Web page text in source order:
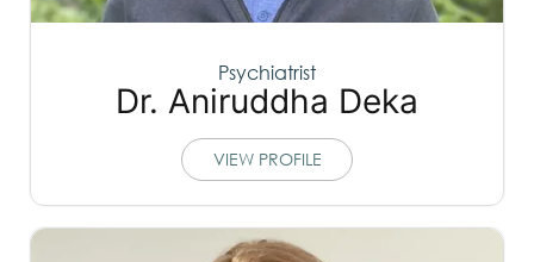
Psychiatrist
Dr. Aniruddha Deka
VIEW PROFILE